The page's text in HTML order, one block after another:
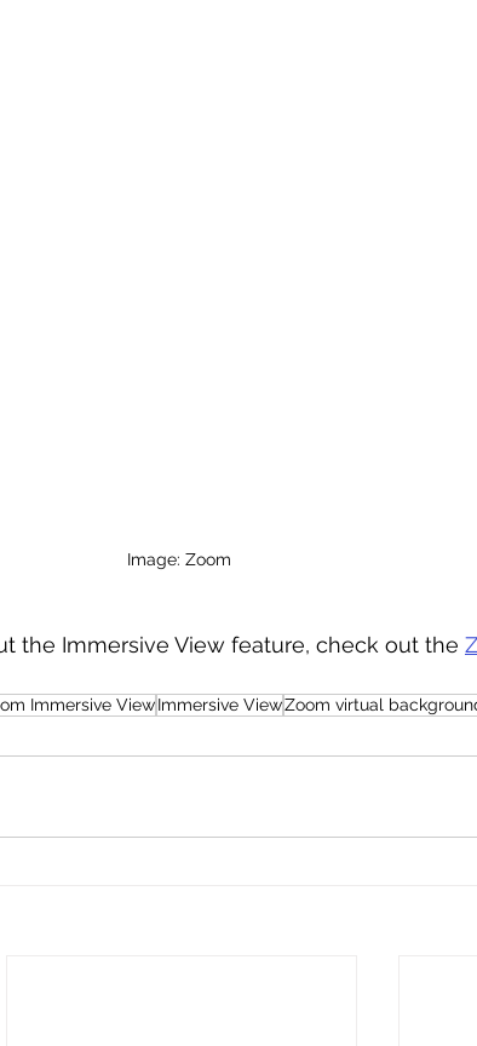
Image: Zoom
the Immersive View feature, check out the
Immersive ViewImmersive ViewZoom virtual